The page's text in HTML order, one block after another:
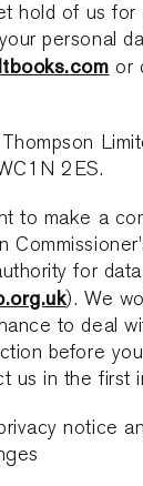
hold of us for
personal
or
2ES.
to make a
for
). We
to deal
before
us in the first
notice